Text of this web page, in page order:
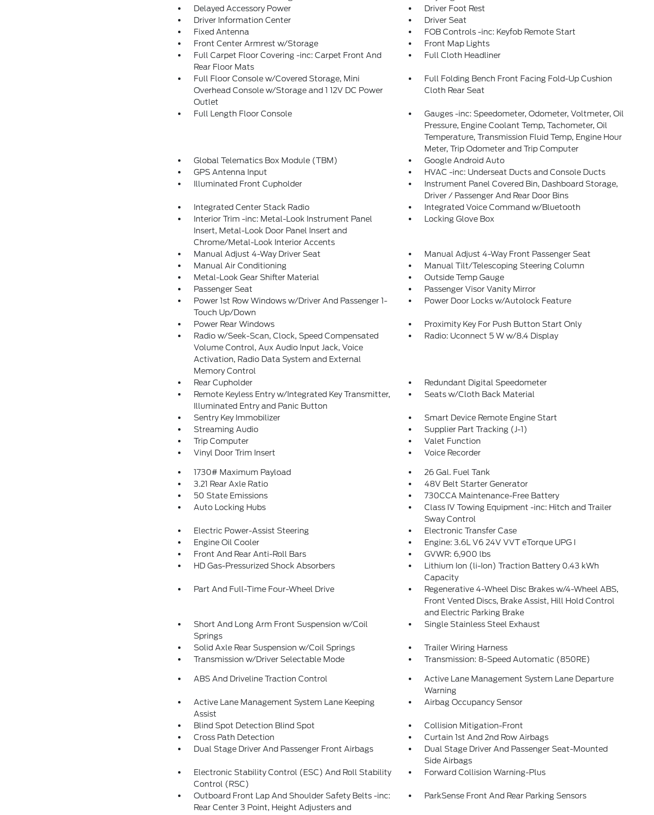
Delayed Accessory Power
Driver Foot Rest
Driver Information Center
Driver Seat
Fixed Antenna
FOB Controls -inc: Keyfob Remote Start
Front Center Armrest w/Storage
Front Map Lights
Full Carpet Floor Covering -inc: Carpet Front And
Rear Floor Mats
Full Cloth Headliner
Full Floor Console w/Covered Storage, Mini
Overhead Console w/Storage and 1 12V DC Power
Outlet
Full Folding Bench Front Facing Fold-Up Cushion
Cloth Rear Seat
Full Length Floor Console
Gauges -inc: Speedometer, Odometer, Voltmeter, Oil
Pressure, Engine Coolant Temp, Tachometer, Oil
Temperature, Transmission Fluid Temp, Engine Hour
Meter, Trip Odometer and Trip Computer
Global Telematics Box Module (TBM)
Google Android Auto
GPS Antenna Input
HVAC -inc: Underseat Ducts and Console Ducts
Illuminated Front Cupholder
Instrument Panel Covered Bin, Dashboard Storage,
Driver / Passenger And Rear Door Bins
Integrated Center Stack Radio
Integrated Voice Command w/Bluetooth
Interior Trim -inc: Metal-Look Instrument Panel
Insert, Metal-Look Door Panel Insert and
Chrome/Metal-Look Interior Accents
Locking Glove Box
Manual Adjust 4-Way Driver Seat
Manual Adjust 4-Way Front Passenger Seat
Manual Air Conditioning
Manual Tilt/Telescoping Steering Column
Metal-Look Gear Shifter Material
Outside Temp Gauge
Passenger Seat
Passenger Visor Vanity Mirror
Power 1st Row Windows w/Driver And Passenger 1-
Touch Up/Down
Power Door Locks w/Autolock Feature
Power Rear Windows
Proximity Key For Push Button Start Only
Radio w/Seek-Scan, Clock, Speed Compensated
Volume Control, Aux Audio Input Jack, Voice
Activation, Radio Data System and External
Memory Control
Radio: Uconnect 5 W w/8.4 Display
Rear Cupholder
Redundant Digital Speedometer
Remote Keyless Entry w/Integrated Key Transmitter,
Illuminated Entry and Panic Button
Seats w/Cloth Back Material
Sentry Key Immobilizer
Smart Device Remote Engine Start
Streaming Audio
Supplier Part Tracking (J-1)
Trip Computer
Valet Function
Vinyl Door Trim Insert
Voice Recorder
1730# Maximum Payload
26 Gal. Fuel Tank
3.21 Rear Axle Ratio
48V Belt Starter Generator
50 State Emissions
730CCA Maintenance-Free Battery
Auto Locking Hubs
Class IV Towing Equipment -inc: Hitch and Trailer
Sway Control
Electric Power-Assist Steering
Electronic Transfer Case
Engine Oil Cooler
Engine: 3.6L V6 24V VVT eTorque UPG I
Front And Rear Anti-Roll Bars
GVWR: 6,900 lbs
HD Gas-Pressurized Shock Absorbers
Lithium Ion (li-Ion) Traction Battery 0.43 kWh
Capacity
Part And Full-Time Four-Wheel Drive
Regenerative 4-Wheel Disc Brakes w/4-Wheel ABS,
Front Vented Discs, Brake Assist, Hill Hold Control
and Electric Parking Brake
Short And Long Arm Front Suspension w/Coil
Springs
Single Stainless Steel Exhaust
Solid Axle Rear Suspension w/Coil Springs
Trailer Wiring Harness
Transmission w/Driver Selectable Mode
Transmission: 8-Speed Automatic (850RE)
ABS And Driveline Traction Control
Active Lane Management System Lane Departure
Warning
Active Lane Management System Lane Keeping
Assist
Airbag Occupancy Sensor
Blind Spot Detection Blind Spot
Collision Mitigation-Front
Cross Path Detection
Curtain 1st And 2nd Row Airbags
Dual Stage Driver And Passenger Front Airbags
Dual Stage Driver And Passenger Seat-Mounted
Side Airbags
Electronic Stability Control (ESC) And Roll Stability
Control (RSC)
Forward Collision Warning-Plus
Outboard Front Lap And Shoulder Safety Belts -inc:
Rear Center 3 Point, Height Adjusters and
ParkSense Front And Rear Parking Sensors